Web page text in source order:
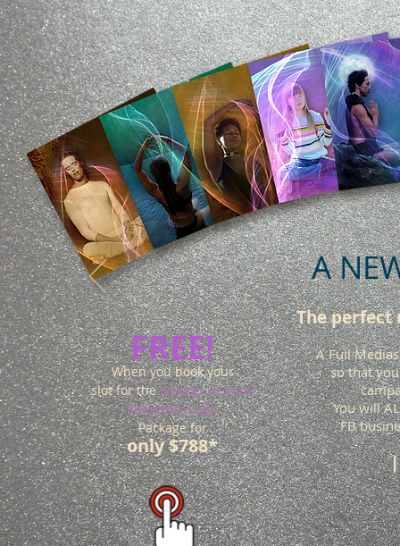
A
The perfect
A Full
so that
You will
FB
FREE!
When you book your
slot for the‘Seeker of Soul’
Energetic Logo
Package for
only $788*